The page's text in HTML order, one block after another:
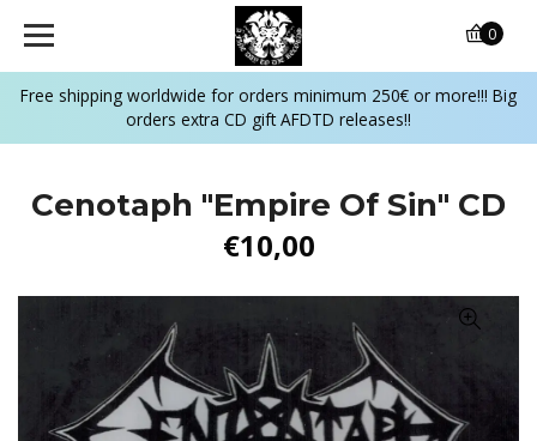
Free shipping worldwide for orders minimum 250€ or more!!! Big
orders extra CD gift AFDTD releases!!
0
Cenotaph "Empire Of Sin" CD
€10,00